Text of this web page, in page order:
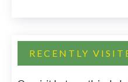
RECENTLY